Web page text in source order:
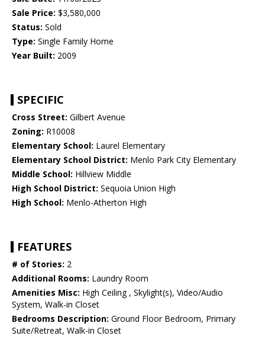
Sale Price: $3,580,000
Status: Sold
Type: Single Family Home
Year Built: 2009
SPECIFIC
Cross Street: Gilbert Avenue
Zoning: R10008
Elementary School: Laurel Elementary
Elementary School District: Menlo Park City Elementary
Middle School: Hillview Middle
High School District: Sequoia Union High
High School: Menlo-Atherton High
FEATURES
# of Stories: 2
Additional Rooms: Laundry Room
Amenities Misc: High Ceiling , Skylight(s), Video/Audio
System, Walk-in Closet
Bedrooms Description: Ground Floor Bedroom, Primary
Suite/Retreat, Walk-in Closet